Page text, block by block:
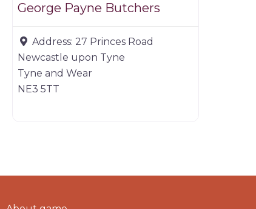
George Payne Butchers
Address: 27 Princes Road
Newcastle upon Tyne
Tyne and Wear
NE3 5TT